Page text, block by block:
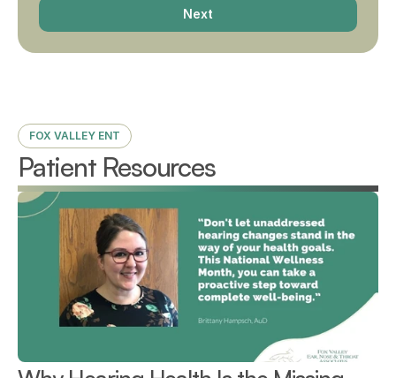
Next
FOX VALLEY ENT
Patient Resources